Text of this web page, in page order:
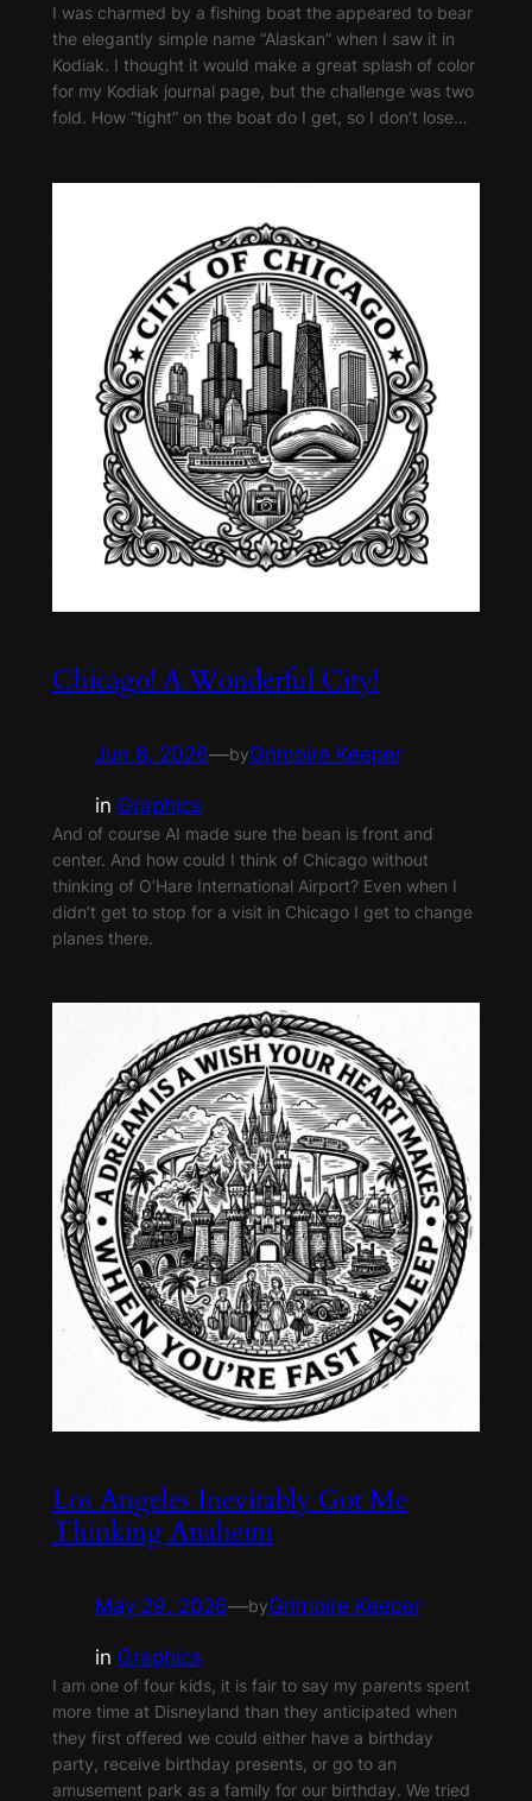
I was charmed by a fishing boat the appeared to bear
the elegantly simple name “Alaskan” when I saw it in
Kodiak. I thought it would make a great splash of color
for my Kodiak journal page, but the challenge was two
fold. How “tight” on the boat do I get, so I don’t lose…
Chicago! A Wonderful City!
Jun 8, 2026—byGrimoire Keeper
in Graphics
And of course AI made sure the bean is front and
center. And how could I think of Chicago without
thinking of O’Hare International Airport? Even when I
didn’t get to stop for a visit in Chicago I get to change
planes there.
Los Angeles Inevitably Got Me
Thinking Anaheim
May 29, 2026—byGrimoire Keeper
in Graphics
I am one of four kids, it is fair to say my parents spent
more time at Disneyland than they anticipated when
they first offered we could either have a birthday
party, receive birthday presents, or go to an
amusement park as a family for our birthday. We tried